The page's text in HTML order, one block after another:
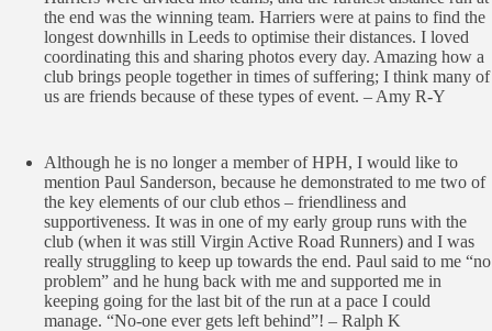
the end was the winning team. Harriers were at pains to find the
longest downhills in Leeds to optimise their distances. I loved
coordinating this and sharing photos every day. Amazing how a
club brings people together in times of suffering; I think many of
us are friends because of these types of event. – Amy R-Y
Although he is no longer a member of HPH, I would like to
mention Paul Sanderson, because he demonstrated to me two of
the key elements of our club ethos – friendliness and
supportiveness. It was in one of my early group runs with the
club (when it was still Virgin Active Road Runners) and I was
really struggling to keep up towards the end. Paul said to me “no
problem” and he hung back with me and supported me in
keeping going for the last bit of the run at a pace I could
manage. “No-one ever gets left behind”! – Ralph K